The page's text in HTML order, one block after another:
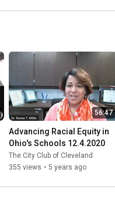
56:47
Advancing Racial Equity in
Ohio's Schools 12.4.2020
The City Club of Cleveland
355 views • 5 years ago